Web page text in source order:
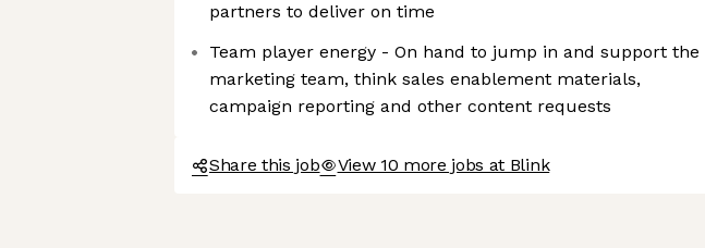
partners to deliver on time
Team player energy - On hand to jump in and support the
marketing team, think sales enablement materials,
campaign reporting and other content requests
Share this job View 10 more jobs at Blink